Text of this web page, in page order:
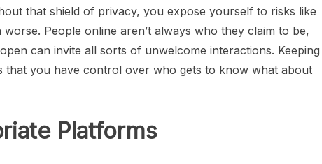
that shield of privacy, you expose yourself to risks like
People online aren’t always who they claim to be,
can invite all sorts of unwelcome interactions. Keeping
that you have control over who gets to know what about
Platforms